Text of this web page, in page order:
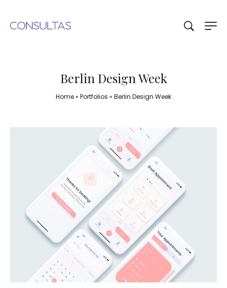
Berlin Design Week
Home» Portfolios » Berlin Design Week